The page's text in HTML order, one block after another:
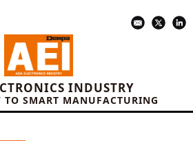
INDUSTRY
SMART MANUFACTURING